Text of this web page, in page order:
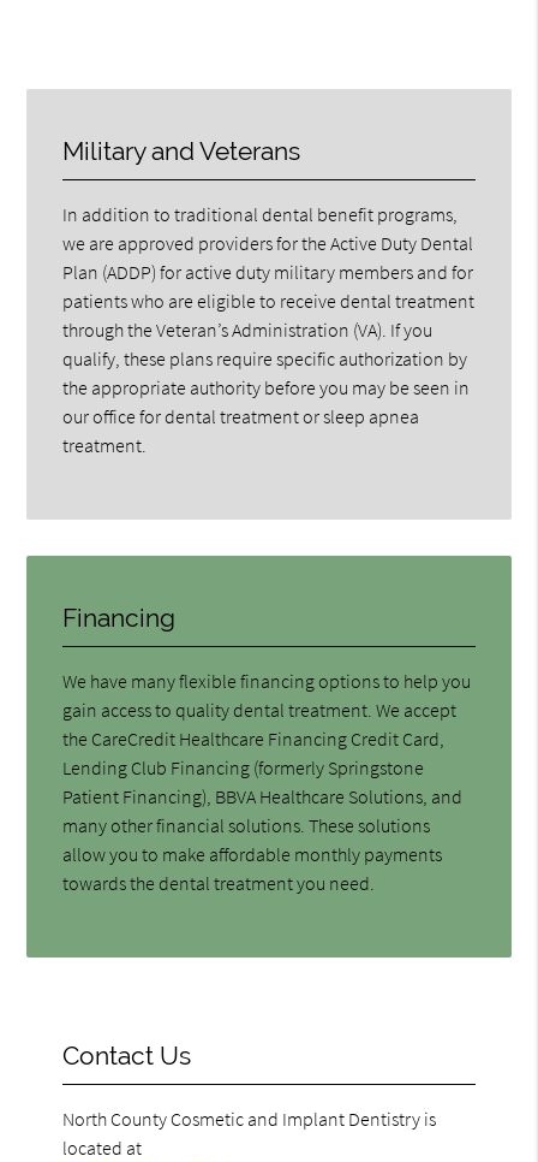
Military and Veterans
In addition to traditional dental benefit programs,
we are approved providers for the Active Duty Dental
Plan (ADDP) for active duty military members and for
patients who are eligible to receive dental treatment
through the Veteran’s Administration (VA). If you
qualify, these plans require specific authorization by
the appropriate authority before you may be seen in
our office for dental treatment or sleep apnea
treatment.
Financing
We have many flexible financing options to help you
gain access to quality dental treatment. We accept
the CareCredit Healthcare Financing Credit Card,
Lending Club Financing (formerly Springstone
Patient Financing), BBVA Healthcare Solutions, and
many other financial solutions. These solutions
allow you to make affordable monthly payments
towards the dental treatment you need.
Contact Us
North County Cosmetic and Implant Dentistry is
located at